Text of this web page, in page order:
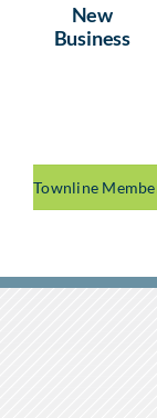
New
Business
Townline